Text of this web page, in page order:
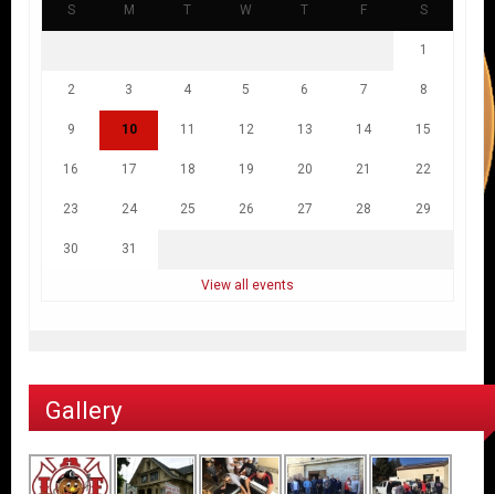
S M T W T F S
1
2 3 4 5 6 7 8
9 10 11 12 13 14 15
16 17 18 19 20 21 22
23 24 25 26 27 28 29
30 31
View all events
Gallery